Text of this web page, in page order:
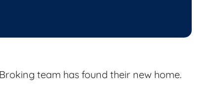
team has found their new home.